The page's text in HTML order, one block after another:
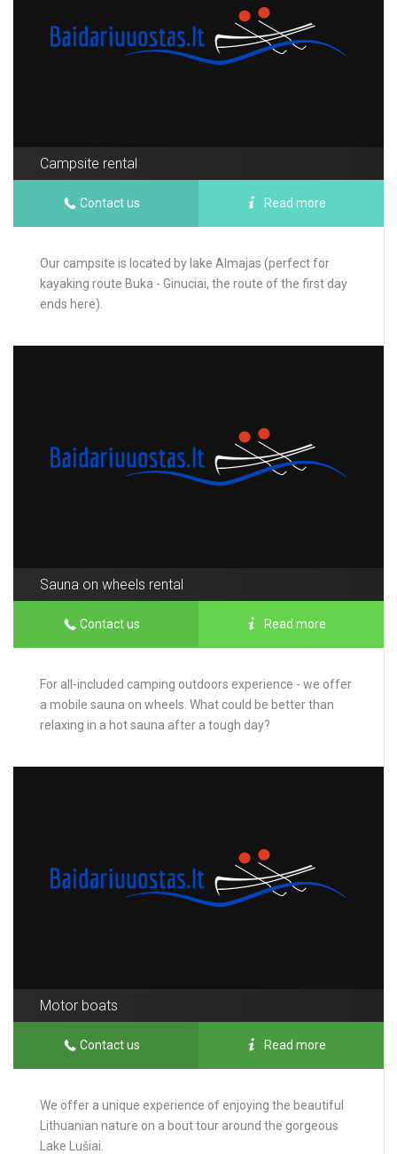
Campsite rental
Contact us Read more
Our campsite is located by lake Almajas (perfect for
kayaking route Buka - Ginuciai, the route of the first day
ends here).
Sauna on wheels rental
Contact us Read more
For all-included camping outdoors experience - we offer
a mobile sauna on wheels. What could be better than
relaxing in a hot sauna after a tough day?
Motor boats
Contact us Read more
We offer a unique experience of enjoying the beautiful
Lithuanian nature on a bout tour around the gorgeous
Lake Lušiai.